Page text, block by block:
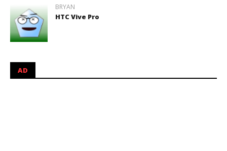
BRYAN
HTC Vive Pro
AD